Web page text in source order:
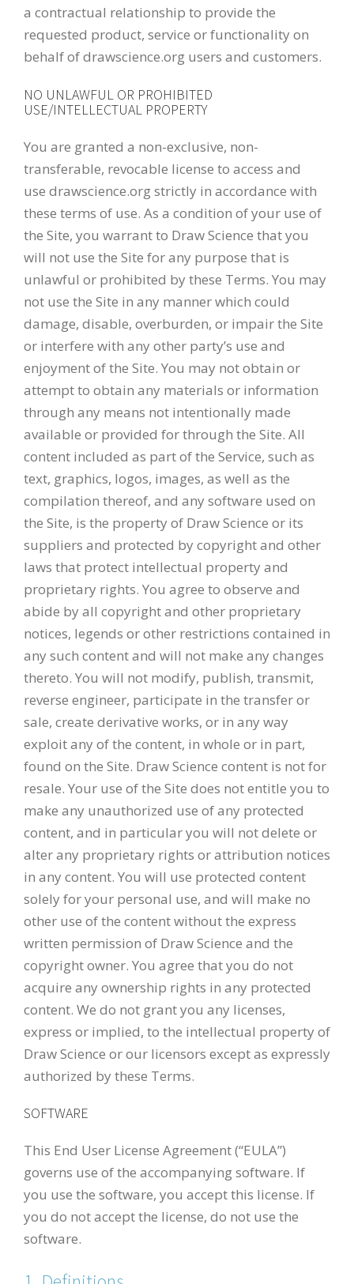
a contractual relationship to provide the
requested product, service or functionality on
behalf of drawscience.org users and customers.
NO UNLAWFUL OR PROHIBITED
USE/INTELLECTUAL PROPERTY
You are granted a non-exclusive, non-
transferable, revocable license to access and
use drawscience.org strictly in accordance with
these terms of use. As a condition of your use of
the Site, you warrant to Draw Science that you
will not use the Site for any purpose that is
unlawful or prohibited by these Terms. You may
not use the Site in any manner which could
damage, disable, overburden, or impair the Site
or interfere with any other party’s use and
enjoyment of the Site. You may not obtain or
attempt to obtain any materials or information
through any means not intentionally made
available or provided for through the Site. All
content included as part of the Service, such as
text, graphics, logos, images, as well as the
compilation thereof, and any software used on
the Site, is the property of Draw Science or its
suppliers and protected by copyright and other
laws that protect intellectual property and
proprietary rights. You agree to observe and
abide by all copyright and other proprietary
notices, legends or other restrictions contained in
any such content and will not make any changes
thereto. You will not modify, publish, transmit,
reverse engineer, participate in the transfer or
sale, create derivative works, or in any way
exploit any of the content, in whole or in part,
found on the Site. Draw Science content is not for
resale. Your use of the Site does not entitle you to
make any unauthorized use of any protected
content, and in particular you will not delete or
alter any proprietary rights or attribution notices
in any content. You will use protected content
solely for your personal use, and will make no
other use of the content without the express
written permission of Draw Science and the
copyright owner. You agree that you do not
acquire any ownership rights in any protected
content. We do not grant you any licenses,
express or implied, to the intellectual property of
Draw Science or our licensors except as expressly
authorized by these Terms.
SOFTWARE
This End User License Agreement (“EULA”)
governs use of the accompanying software. If
you use the software, you accept this license. If
you do not accept the license, do not use the
software.